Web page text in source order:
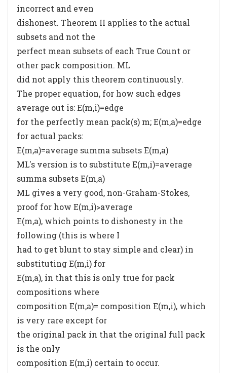
incorrect and even
dishonest. Theorem II applies to the actual
subsets and not the
perfect mean subsets of each True Count or
other pack composition. ML
did not apply this theorem continuously.
The proper equation, for how such edges
average out is: E(m,i)=edge
for the perfectly mean pack(s) m; E(m,a)=edge
for actual packs:
E(m,a)=average summa subsets E(m,a)
ML's version is to substitute E(m,i)=average
summa subsets E(m,a)
ML gives a very good, non-Graham-Stokes,
proof for how E(m,i)>average
E(m,a), which points to dishonesty in the
following (this is where I
had to get blunt to stay simple and clear) in
substituting E(m,i) for
E(m,a), in that this is only true for pack
compositions where
composition E(m,a)= composition E(m,i), which
is very rare except for
the original pack in that the original full pack
is the only
composition E(m,i) certain to occur.